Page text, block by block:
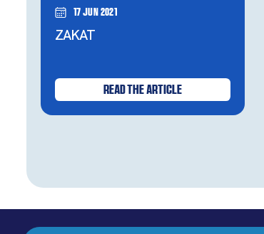
17 Jun 2021
ZAKAT
READ THE ARTICLE